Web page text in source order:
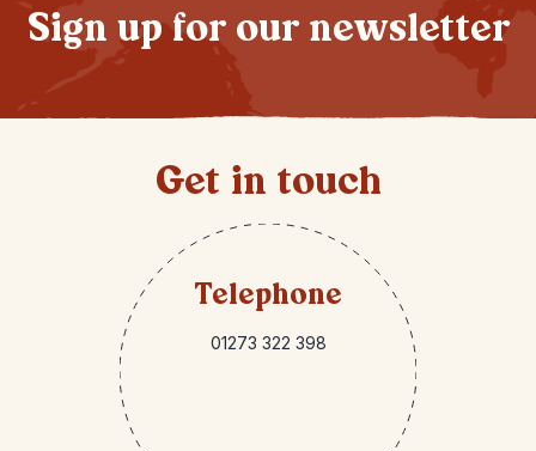
Sign up for our newsletter
Get in touch
Telephone
01273 322 398